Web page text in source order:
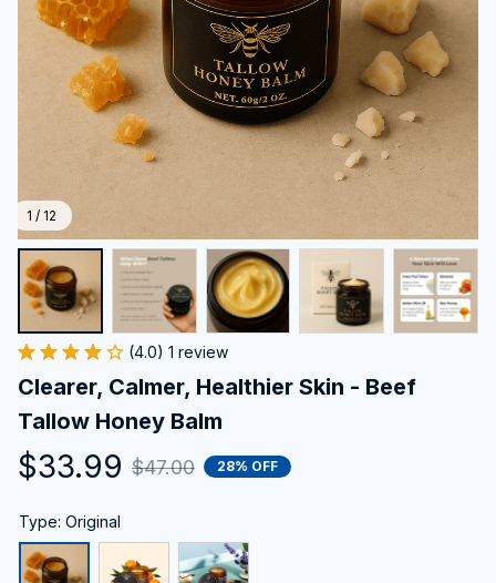
1 / 12
(4.0) 1 review
Clearer, Calmer, Healthier Skin - Beef
Tallow Honey Balm
$33.99 $47.00 28% OFF
Type: Original